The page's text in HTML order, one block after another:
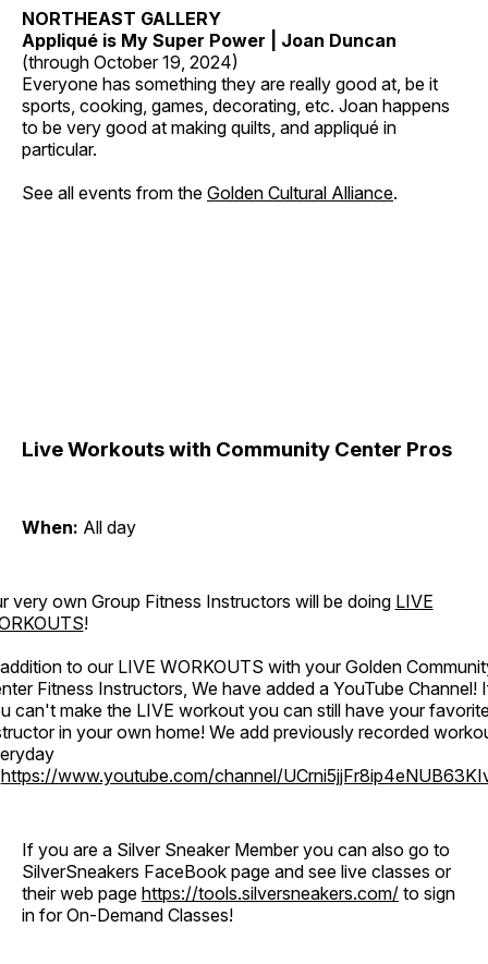
NORTHEAST GALLERY
Appliqué is My Super Power | Joan Duncan
(through October 19, 2024)
Everyone has something they are really good at, be it
sports, cooking, games, decorating, etc. Joan happens
to be very good at making quilts, and appliqué in
particular.
See all events from the Golden Cultural Alliance.
Live Workouts with Community Center Pros
When: All day
very own Group Fitness Instructors will be doing LIVE
!
to our LIVE WORKOUTS with your Golden
Fitness Instructors, We have added a YouTube Channel!
can't make the LIVE workout you can still have your
in your own home! We add previously recorded
https://www.youtube.com/channel/
If you are a Silver Sneaker Member you can also go to
SilverSneakers FaceBook page and see live classes or
their web page https://tools.silversneakers.com/ to sign
in for On-Demand Classes!